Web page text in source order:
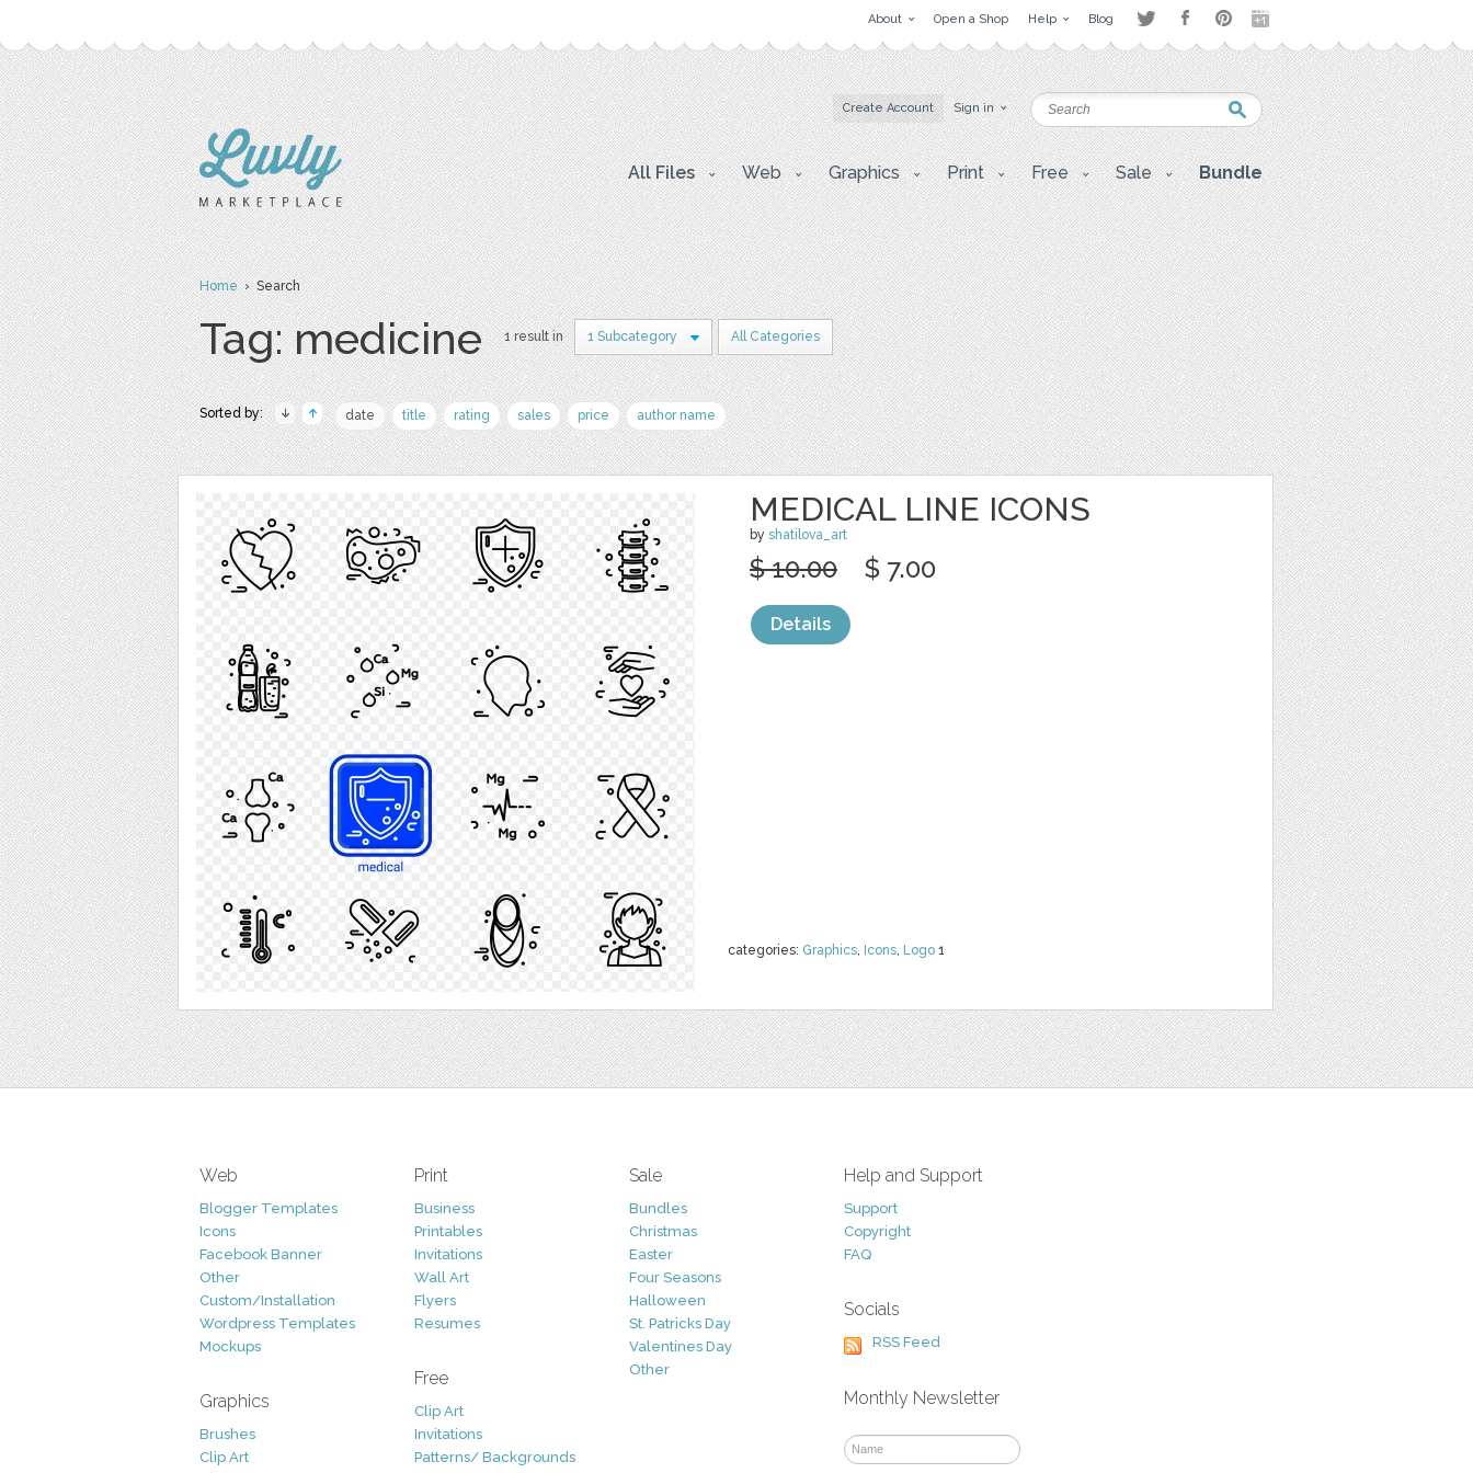
About Open a Shop Help Blog
Create Account Sign in
All Files Web Graphics Print Free Sale Bundle
Home› Search
Tag: medicine 1 result in 1 Subcategory All Categories
Sorted by: date title rating sales price author name
MEDICAL LINE ICONS
by shatilova_art
categories: Graphics, Icons, Logo 1
$ 10.00 $ 7.00
Details
Web
Blogger Templates
Icons
Facebook Banner
Other
Custom/Installation
Wordpress Templates
Mockups
Graphics
Brushes
Clip Art
Print
Business
Printables
Invitations
Wall Art
Flyers
Resumes
Free
Clip Art
Invitations
Patterns/ Backgrounds
Sale
Bundles
Christmas
Easter
Four Seasons
Halloween
St. Patricks Day
Valentines Day
Other
Help and Support
Support
Copyright
FAQ
Socials
RSS Feed
Monthly Newsletter